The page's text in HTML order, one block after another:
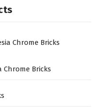
Chrome Bricks
Chrome Bricks